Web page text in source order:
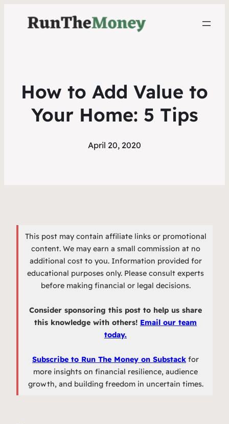
How to Add Value to
Your Home: 5 Tips
April 20, 2020
This post may contain affiliate links or promotional
content. We may earn a small commission at no
additional cost to you. Information provided for
educational purposes only. Please consult experts
before making financial or legal decisions.
Consider sponsoring this post to help us share
this knowledge with others! Email our team
today.
Subscribe to Run The Money on Substack for
more insights on financial resilience, audience
growth, and building freedom in uncertain times.